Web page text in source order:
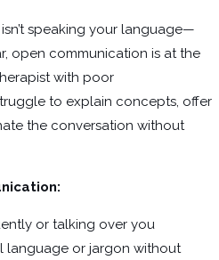
speaking your language—
open communication is at the
with poor
to explain concepts, offer
the conversation without
or talking over you
language or jargon without